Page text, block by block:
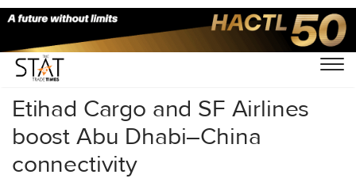
Home/Air Cargo/
Etihad Cargo and SF Airlines
boost Abu Dhabi–China
connectivity